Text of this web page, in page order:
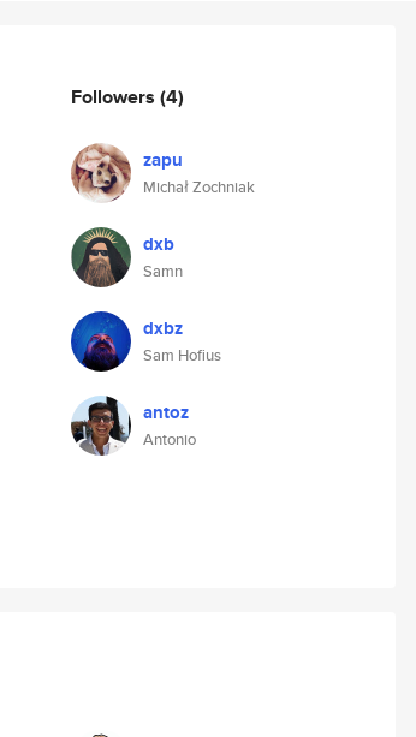
Followers (4)
zapu
Michał Zochniak
dxb
Samn
dxbz
Sam Hofius
antoz
Antonio